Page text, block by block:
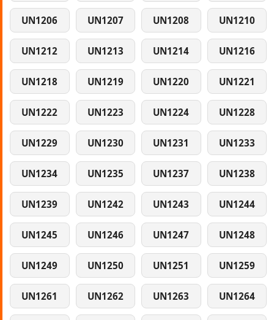
UN1206 UN1207 UN1208 UN1210
UN1212 UN1213 UN1214 UN1216
UN1218 UN1219 UN1220 UN1221
UN1222 UN1223 UN1224 UN1228
UN1229 UN1230 UN1231 UN1233
UN1234 UN1235 UN1237 UN1238
UN1239 UN1242 UN1243 UN1244
UN1245 UN1246 UN1247 UN1248
UN1249 UN1250 UN1251 UN1259
UN1261 UN1262 UN1263 UN1264